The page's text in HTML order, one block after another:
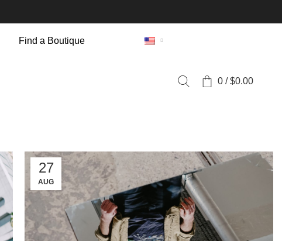
Find a Boutique
0/ $0.00
27
AUG